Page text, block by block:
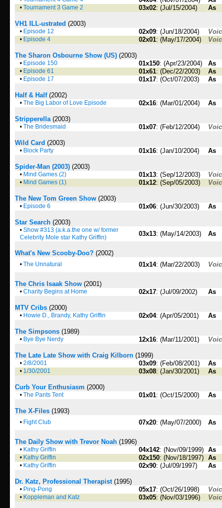
• Tournament 3 Game 2 03x02: (Jul/15/2004) As
VH1 ILL-ustrated (2003)
• Episode 12 02x09: (Jun/18/2004)
• Episode 4 02x01: (May/17/2004)
The Sharon Osbourne Show (US) (2003)
• Episode 150 01x150: (Apr/23/2004) As
• Episode 61 01x61: (Dec/22/2003) As
• Episode 17 01x17: (Oct/07/2003) As
Half & Half(2002)
• The Big Labor of Love Episode 02x16: (Mar/01/2004) As
Stripperella(2003)
• The Bridesmaid 01x07: (Feb/12/2004)
Wild Card (2003)
• Block Party 01x16: (Jan/10/2004) As
Spider-Man (2003) (2003)
• Mind Games (2) 01x13: (Sep/12/2003)
• Mind Games (1) 01x12: (Sep/05/2003)
The New Tom Green Show (2003)
• Episode 6 01x06: (Jun/30/2003) As
Star Search (2003)
• Show #313 (a.k.a.the one w/ former
Celebrity Mole star Kathy Griffin)
03x13: (May/14/2003) As
What's New Scooby-Doo? (2002)
• The Unnatural 01x14: (Mar/22/2003)
The Chris Isaak Show (2001)
• Charity Begins at Home 02x17: (Jul/09/2002) As
MTV Cribs (2000)
• Howie D., Brandy, Kathy Griffin 02x04: (Apr/05/2001) As
The Simpsons (1989)
• Bye Bye Nerdy 12x16: (Mar/11/2001)
The Late Late Show with Craig Kilborn (1999)
• 2/8/2001 03x09: (Feb/08/2001) As
• 1/30/2001 03x08: (Jan/30/2001) As
Curb Your Enthusiasm (2000)
• The Pants Tent 01x01: (Oct/15/2000) As
The X-Files (1993)
• Fight Club 07x20: (May/07/2000) As
The Daily Show with Trevor Noah (1996)
• Kathy Griffin 04x142: (Nov/09/1999) As
• Kathy Griffin 02x150: (Nov/18/1997) As
• Kathy Griffin 02x90: (Jul/09/1997) As
Dr. Katz, Professional Therapist(1995)
• Ping-Pong 05x17: (Oct/26/1998)
• Koppleman and Katz 03x05: (Nov/03/1996)